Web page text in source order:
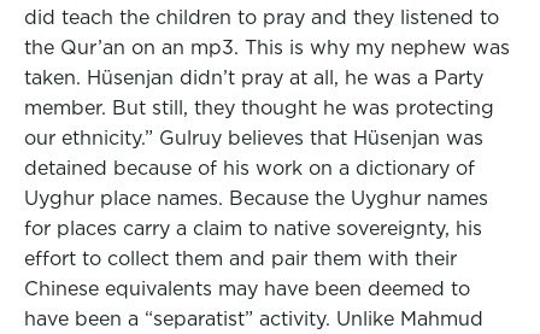
did teach the children to pray and they listened to
the Qur’an on an mp3. This is why my nephew was
taken. Hüsenjan didn’t pray at all, he was a Party
member. But still, they thought he was protecting
our ethnicity.” Gulruy believes that Hüsenjan was
detained because of his work on a dictionary of
Uyghur place names. Because the Uyghur names
for places carry a claim to native sovereignty, his
effort to collect them and pair them with their
Chinese equivalents may have been deemed to
have been a “separatist” activity. Unlike Mahmud